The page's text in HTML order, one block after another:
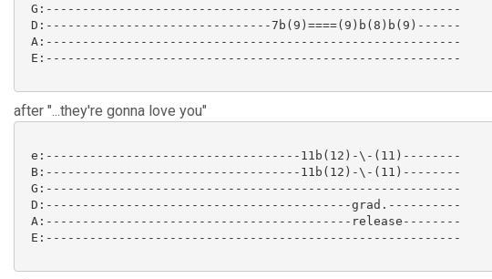
G:---------------------------------------------------------
D:-------------------------------7b(9)====(9)b(8)b(9)------
A:---------------------------------------------------------
E:---------------------------------------------------------
after "...they're gonna love you"
e:-----------------------------------11b(12)-\-(11)--------
B:-----------------------------------11b(12)-\-(11)--------
G:---------------------------------------------------------
D:------------------------------------------grad.----------
A:------------------------------------------release--------
E:---------------------------------------------------------